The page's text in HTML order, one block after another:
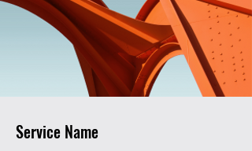
Service Name